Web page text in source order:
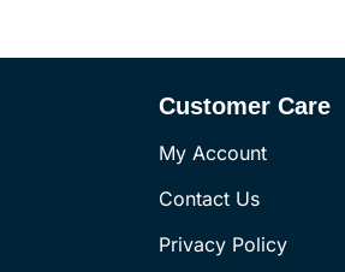
Customer Care
My Account
Contact Us
Privacy Policy